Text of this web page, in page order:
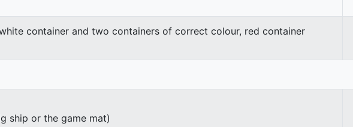
container and two containers of correct colour, red container
ship or the game mat)